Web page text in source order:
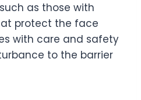
as those with
protect the face
with care and safety
to the barrier